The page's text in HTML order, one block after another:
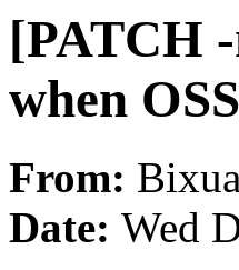
[PATCH
when
From:
Date: Wed